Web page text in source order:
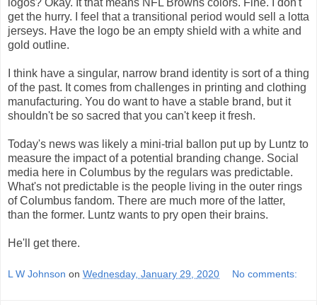
logos? Okay. It that means NFL Browns colors. Fine. I don't
get the hurry. I feel that a transitional period would sell a lotta
jerseys. Have the logo be an empty shield with a white and
gold outline.
I think have a singular, narrow brand identity is sort of a thing
of the past. It comes from challenges in printing and clothing
manufacturing. You do want to have a stable brand, but it
shouldn't be so sacred that you can't keep it fresh.
Today's news was likely a mini-trial ballon put up by Luntz to
measure the impact of a potential branding change. Social
media here in Columbus by the regulars was predictable.
What's not predictable is the people living in the outer rings
of Columbus fandom. There are much more of the latter,
than the former. Luntz wants to pry open their brains.
He'll get there.
L W Johnson on Wednesday, January 29, 2020 No comments: